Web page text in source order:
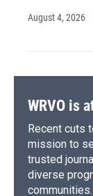
August 4, 2026
WRVO is
Recent cuts
mission to
trusted
diverse